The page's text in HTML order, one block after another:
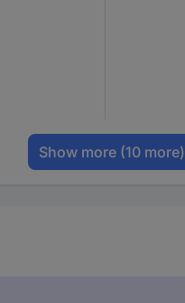
Show more (10 more)